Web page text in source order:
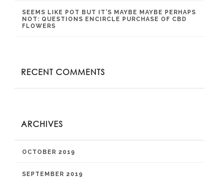
SEEMS LIKE POT BUT IT’S MAYBE MAYBE PERHAPS
NOT: QUESTIONS ENCIRCLE PURCHASE OF CBD
FLOWERS
RECENT COMMENTS
ARCHIVES
OCTOBER 2019
SEPTEMBER 2019